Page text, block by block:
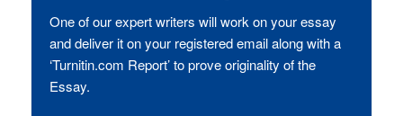
One of our expert writers will work on your essay
and deliver it on your registered email along with a
‘Turnitin.com Report’ to prove originality of the
Essay.